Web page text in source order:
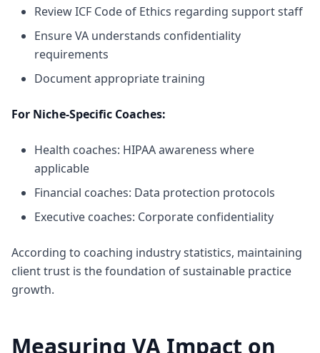
Review ICF Code of Ethics regarding support staff
Ensure VA understands confidentiality
requirements
Document appropriate training
For Niche-Specific Coaches:
Health coaches: HIPAA awareness where
applicable
Financial coaches: Data protection protocols
Executive coaches: Corporate confidentiality
According to coaching industry statistics, maintaining
client trust is the foundation of sustainable practice
growth.
Measuring VA Impact on